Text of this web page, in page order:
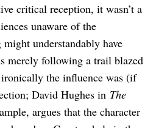
critical reception, it wasn’t a
unaware of the
understandably have
merely following a trail blazed
the influence was (if
David Hughes in The
argues that the character